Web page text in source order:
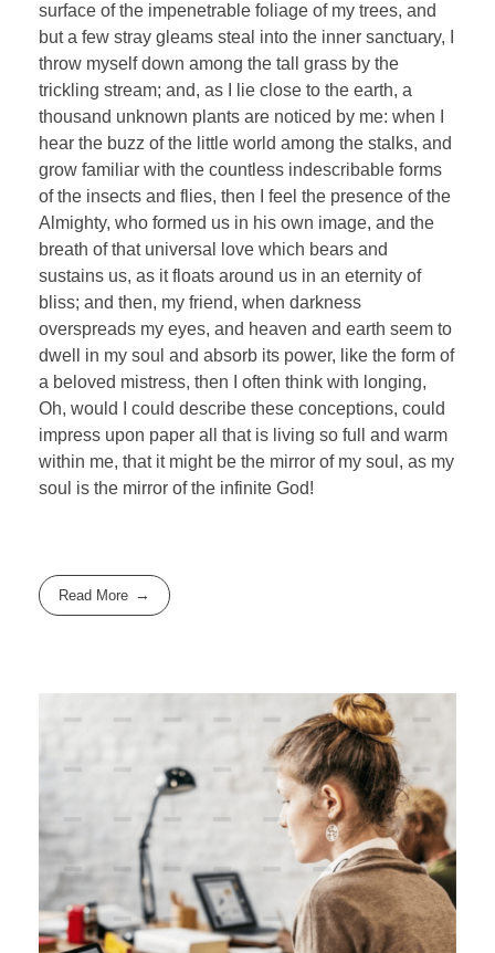
surface of the impenetrable foliage of my trees, and
but a few stray gleams steal into the inner sanctuary, I
throw myself down among the tall grass by the
trickling stream; and, as I lie close to the earth, a
thousand unknown plants are noticed by me: when I
hear the buzz of the little world among the stalks, and
grow familiar with the countless indescribable forms
of the insects and flies, then I feel the presence of the
Almighty, who formed us in his own image, and the
breath of that universal love which bears and
sustains us, as it floats around us in an eternity of
bliss; and then, my friend, when darkness
overspreads my eyes, and heaven and earth seem to
dwell in my soul and absorb its power, like the form of
a beloved mistress, then I often think with longing,
Oh, would I could describe these conceptions, could
impress upon paper all that is living so full and warm
within me, that it might be the mirror of my soul, as my
soul is the mirror of the infinite God!
Read More